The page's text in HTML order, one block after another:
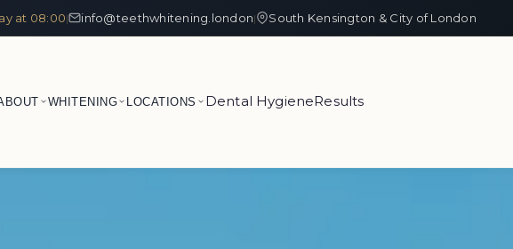
at 08:00| info@teethwhitening.london| South Kensington & City of London
WHITENING LOCATIONS Dental HygieneResults